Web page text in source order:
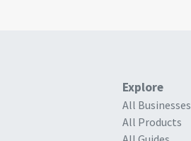
Explore
All Businesses
All Products